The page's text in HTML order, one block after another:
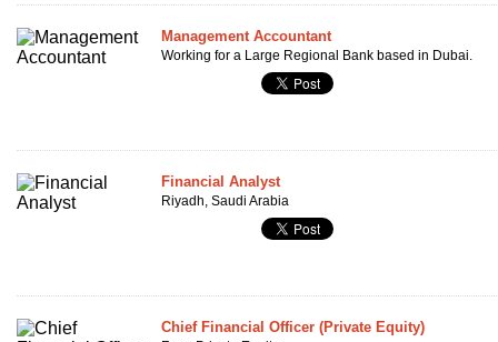
Management Accountant
Working for a Large Regional Bank based in Dubai.
Financial Analyst
Riyadh, Saudi Arabia
Chief Financial Officer (Private Equity)